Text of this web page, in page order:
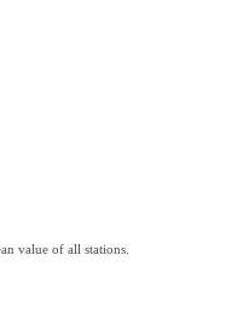
value of all stations.